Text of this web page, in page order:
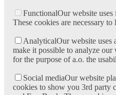
FunctionalOur website
These cookies are necessary
AnalyticalOur website uses
make it possible to analyze our
for the purpose of a.o. the
Social mediaOur website
cookies to show you 3rd party